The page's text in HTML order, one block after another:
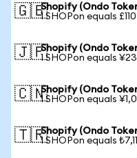
🇬🇧Shopify (Ondo
1 SHOPon equals
🇯🇵Shopify (Ondo
1 SHOPon equals
🇨🇳Shopify (Ondo
1 SHOPon equals
🇹🇷Shopify (Ondo
1 SHOPon equals